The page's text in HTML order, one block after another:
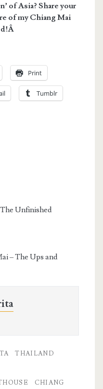
of Asia? Share your
of my Chiang Mai
Print
Tumblr
Unfinished
– The Ups and
THAILAND
CHIANG